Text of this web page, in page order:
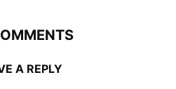
A REPLY